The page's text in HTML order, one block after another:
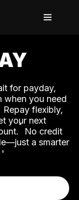
for payday,
when you need
flexibly,
your next
˟ No credit
a smarter